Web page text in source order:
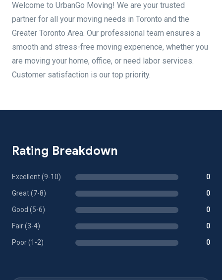
Welcome to UrbanGo Moving! We are your trusted
partner for all your moving needs in Toronto and the
Greater Toronto Area. Our professional team ensures a
smooth and stress-free moving experience, whether you
are moving your home, office, or need labor services.
Customer satisfaction is our top priority.
Rating Breakdown
Excellent (9-10) 0
Great (7-8) 0
Good (5-6) 0
Fair (3-4) 0
Poor (1-2) 0